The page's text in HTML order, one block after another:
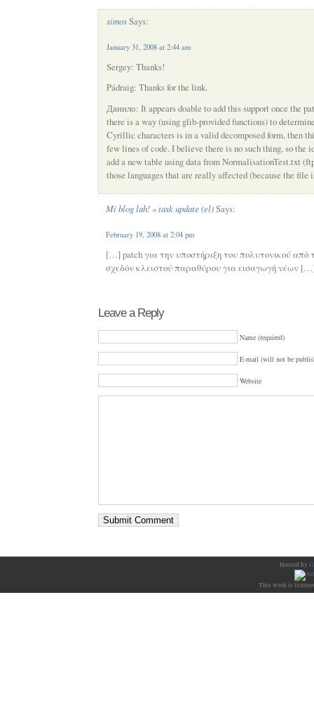
simosSays:
January 31, 2008 at 2:44 am
Sergey: Thanks!
Pádraig: Thanks for the link.
Данило: It appears doable to add this support once the
there is a way (using glib-provided functions) to
Cyrillic characters is in a valid decomposed form, then
few lines of code. I believe there is no such thing, so the
add a new table using data from NormalisationTest.txt
those languages that are really affected (because the file
Mi blog lah! » task update (el)Says:
February 19, 2008 at 2:04 pm
[…] patch για την υποστήριξη του πολυτονικού από
σχεδόν κλειστού παραθύρου για εισαγωγή νέων
Leave a Reply
Name (required)
E-mail (will not be
Website
Hosted by
This work is